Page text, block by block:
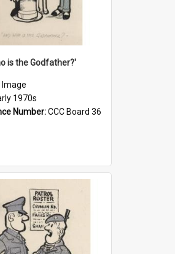
is the Godfather?'
Image
1970s
Number:CCC Board 36